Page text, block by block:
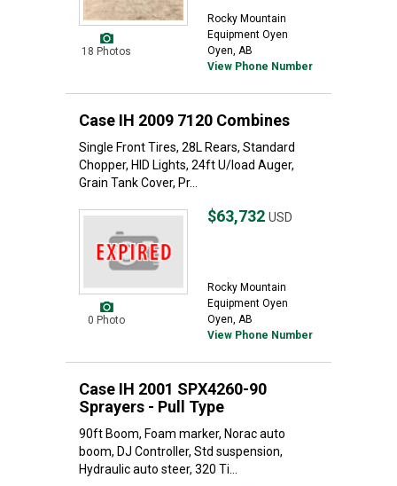
18 Photos
Rocky Mountain
Equipment Oyen
Oyen, AB
View Phone Number
Case IH 2009 7120 Combines
Single Front Tires, 28L Rears, Standard
Chopper, HID Lights, 24ft U/load Auger,
Grain Tank Cover, Pr...
0 Photo
$63,732 USD
Rocky Mountain
Equipment Oyen
Oyen, AB
View Phone Number
Case IH 2001 SPX4260-90
Sprayers - Pull Type
90ft Boom, Foam marker, Norac auto
boom, DJ Controller, Std suspension,
Hydraulic auto steer, 320 Ti...